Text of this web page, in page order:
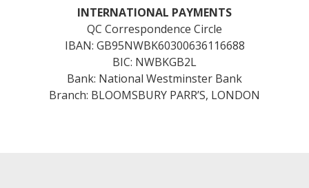
INTERNATIONAL PAYMENTS
QC Correspondence Circle
IBAN: GB95NWBK60300636116688
BIC: NWBKGB2L
Bank: National Westminster Bank
Branch: BLOOMSBURY PARR’S, LONDON